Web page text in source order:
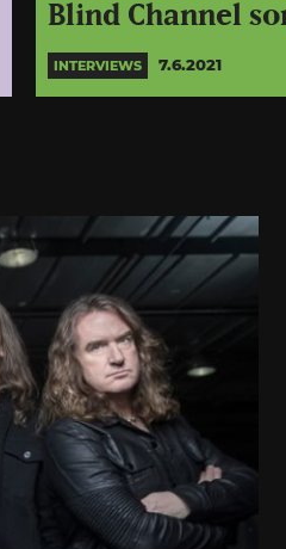
Blind Channel
INTERVIEWS 7.6.2021